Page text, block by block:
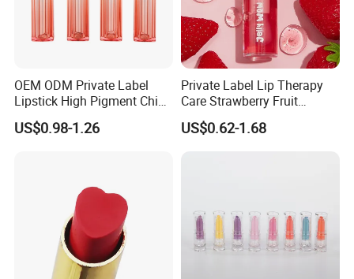
OEM ODM Private Label
Lipstick High Pigment China
Long-Lasting Smooth
US$0.98-1.26
Private Label Lip Therapy
Care Strawberry Fruit
Extract Brightening Organic
Plumping Lip Oil
US$0.62-1.68